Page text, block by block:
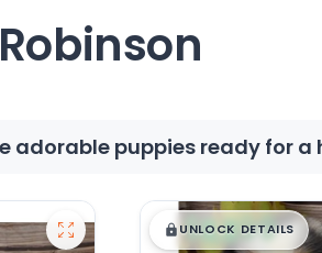
adorable puppies ready for a
$█,█99
UNLOCK DETAILS